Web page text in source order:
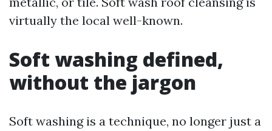
virtually the local well-known.
Soft washing defined,
without the jargon
Soft washing is a technique, no longer just a